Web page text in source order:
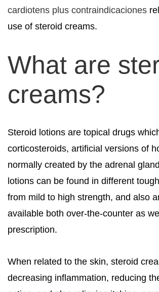
cardiotens plus contraindicaciones
use of steroid creams.
What are
creams?
Steroid lotions are topical drugs
corticosteroids, artificial versions of
normally created by the adrenal
lotions can be found in different
from mild to high strength, and also
available both over-the-counter as
prescription.
When related to the skin, steroid
decreasing inflammation, reducing